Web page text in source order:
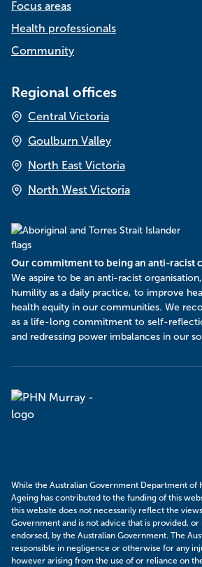
Focus areas
Health professionals
Community
Regional offices
Central Victoria
Goulburn Valley
North East Victoria
North West Victoria
Our commitment to being an anti-racist
​We aspire to be an anti-racist
humility as a daily practice, to improve
health equity in our communities. We
as a life-long commitment to self-
and redressing power imbalances in our
Murray
PHN
While the Australian Government Department of
Ageing has contributed to the funding of this
this website does not necessarily reflect the
Government and is not advice that is provided,
endorsed, by the Australian Government. The
responsible in negligence or otherwise for any
however arising from the use of or reliance on